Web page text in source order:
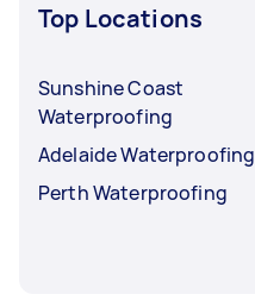
Top Locations
Sunshine Coast
Waterproofing
Adelaide Waterproofing
Perth Waterproofing